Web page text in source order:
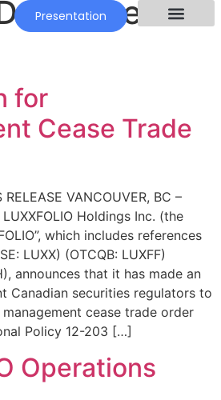
Presentation
for
Cease Trade
VANCOUVER, BC –
Holdings Inc. (the
which includes references
LUXX) (OTCQB: LUXFF)
announces that it has made an
Canadian securities regulators to
cease trade order
Policy 12-203 […]
Operations